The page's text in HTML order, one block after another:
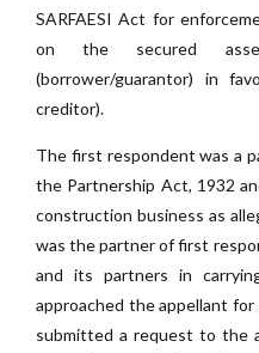
SARFAESI Act for
on the secured
(borrower/guarantor) in
creditor).
The first respondent was a
the Partnership Act, 1932
construction business as
was the partner of first
and its partners in
approached the appellant
submitted a request to the